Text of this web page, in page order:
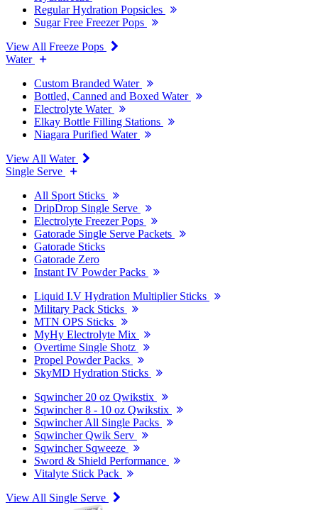
Regular Hydration Popsicles
Sugar Free Freezer Pops
View All Freeze Pops
Water
Custom Branded Water
Bottled, Canned and Boxed Water
Electrolyte Water
Elkay Bottle Filling Stations
Niagara Purified Water
View All Water
Single Serve
All Sport Sticks
DripDrop Single Serve
Electrolyte Freezer Pops
Gatorade Single Serve Packets
Gatorade Sticks
Gatorade Zero
Instant IV Powder Packs
Liquid I.V Hydration Multiplier Sticks
Military Pack Sticks
MTN OPS Sticks
MyHy Electrolyte Mix
Overtime Single Shotz
Propel Powder Packs
SkyMD Hydration Sticks
Sqwincher 20 oz Qwikstix
Sqwincher 8 - 10 oz Qwikstix
Sqwincher All Single Packs
Sqwincher Qwik Serv
Sqwincher Sqweeze
Sword & Shield Performance
Vitalyte Stick Pack
View All Single Serve